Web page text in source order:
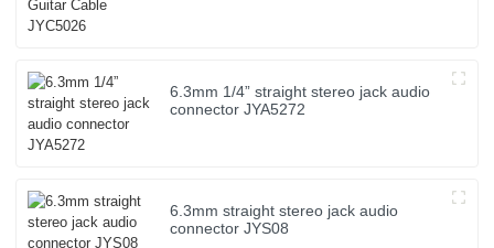
6.3mm 1/4” straight stereo jack audio
connector JYA5272
6.3mm straight stereo jack audio
connector JYS08